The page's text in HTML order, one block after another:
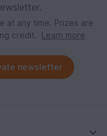
at any time. Prizes are
credit.
Learn more
newsletter